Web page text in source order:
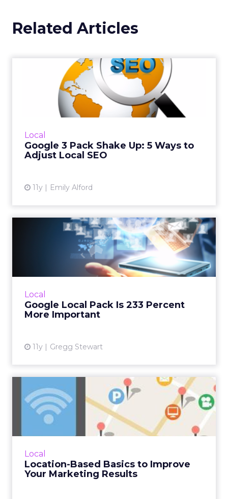
Related Articles
Local
Google 3 Pack Shake Up: 5 Ways to
Adjust Local SEO
11y Emily Alford
Google 3 Pack Shake Up: 5
Ways to Adjust Local SEO
Google recently made changes to its Local
Pack. Now only exhibiting three top search
Local
Google Local Pack Is 233 Percent
More Important
11y Gregg Stewart
Google Local Pack Is 233
Percent More Important
Google's recent modifications to the Local
Map Pack has made optimizing listings an
Local
Location-Based Basics to Improve
Your Marketing Results
Location-Based Basics to
Improve Your Marketing
Re...
Relevancy is the most important aspect of
contests and promotions are a good idea,
assuming that everyone in Col...